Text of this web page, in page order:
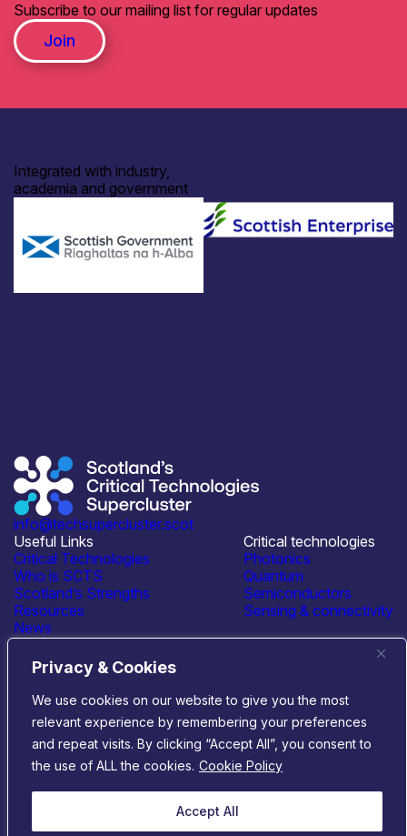
Privacy & Cookies
We use cookies on our website to give you the most
relevant experience by remembering your preferences
and repeat visits. By clicking “Accept All”, you consent to
the use of ALL the cookies. Cookie Policy
Accept All
Subscribe to our mailing list for regular updates
Join
Integrated with industry,
academia and government
info@techsupercluster.scot
Useful Links
Critical Technologies
Who is SCTS
Scotland’s Strengths
Resources
News
Events
Contact Us
Critical technologies
Photonics
Quantum
Semiconductors
Sensing & connectivity
Connect with us
© 2026 Scotland’s Critical Technologies Supercluster
Privacy & Cookies
|
Terms & Conditions
Website byInfinite Eye